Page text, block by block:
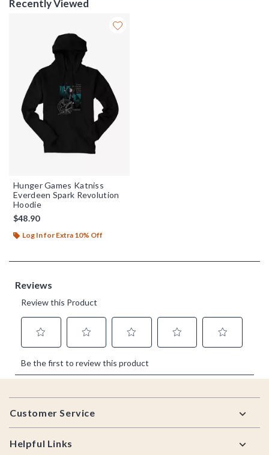
Recently Viewed
Hunger Games Katniss
Everdeen Spark Revolution
Hoodie
$48.90
Log In for Extra 10% Off
Footer
Customer Service
Helpful Links